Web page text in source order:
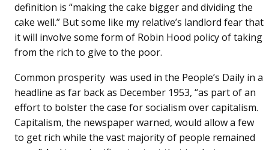
definition is “making the cake bigger and dividing the
cake well.” But some like my relative’s landlord fear that
it will involve some form of Robin Hood policy of taking
from the rich to give to the poor.
Common prosperity was used in the People’s Daily in a
headline as far back as December 1953, “as part of an
effort to bolster the case for socialism over capitalism.
Capitalism, the newspaper warned, would allow a few
to get rich while the vast majority of people remained